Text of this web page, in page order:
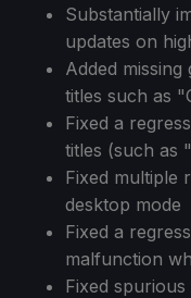
Substantially
updates on
Added
titles such as
Fixed a
titles (such as
Fixed multiple
desktop mode
Fixed a
malfunction
Fixed